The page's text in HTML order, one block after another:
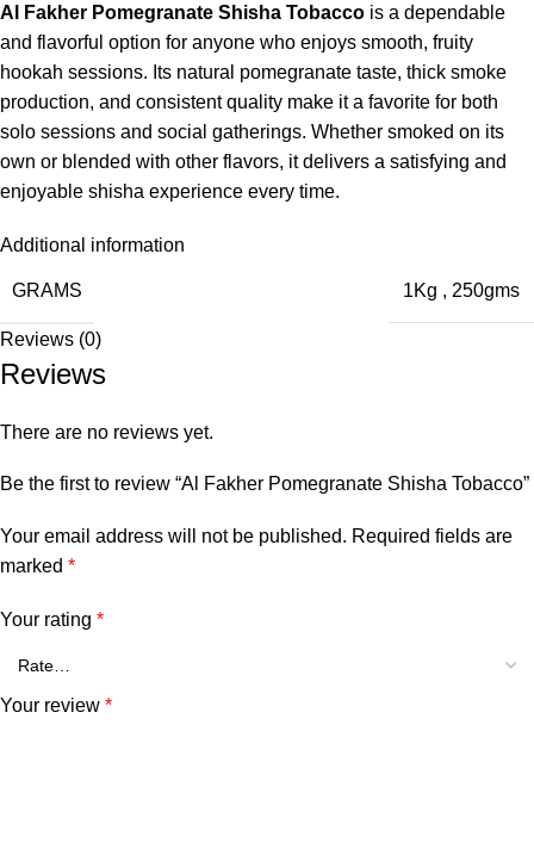
Al Fakher Pomegranate Shisha Tobacco is a dependable
and flavorful option for anyone who enjoys smooth, fruity
hookah sessions. Its natural pomegranate taste, thick smoke
production, and consistent quality make it a favorite for both
solo sessions and social gatherings. Whether smoked on its
own or blended with other flavors, it delivers a satisfying and
enjoyable shisha experience every time.
Additional information
GRAMS 1Kg , 250gms
Reviews (0)
Reviews
There are no reviews yet.
Be the first to review “Al Fakher Pomegranate Shisha Tobacco”
Your email address will not be published. Required fields are
marked *
Your rating *
Your review *